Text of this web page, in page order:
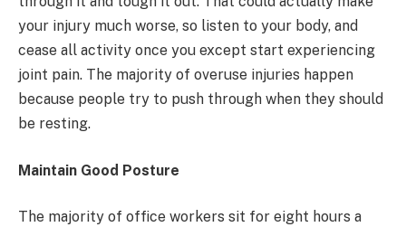
your injury much worse, so listen to your body, and
cease all activity once you except start experiencing
joint pain. The majority of overuse injuries happen
because people try to push through when they should
be resting.
Maintain Good Posture
The majority of office workers sit for eight hours a